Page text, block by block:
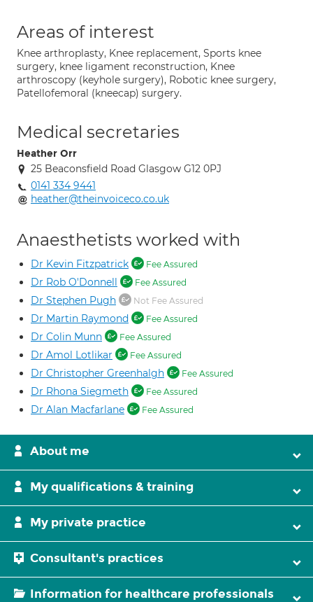
Areas of interest
Knee arthroplasty, Knee replacement, Sports knee
surgery, knee ligament reconstruction, Knee
arthroscopy (keyhole surgery), Robotic knee surgery,
Patellofemoral (kneecap) surgery.
Medical secretaries
Heather Orr
25 Beaconsfield Road Glasgow G12 0PJ
0141 334 9441
heather@theinvoiceco.co.uk
Anaesthetists worked with
Dr Kevin Fitzpatrick Fee Assured
Dr Rob O'Donnell Fee Assured
Dr Stephen Pugh Not Fee Assured
Dr Martin Raymond Fee Assured
Dr Colin Munn Fee Assured
Dr Amol Lotlikar Fee Assured
Dr Christopher Greenhalgh Fee Assured
Dr Rhona Siegmeth Fee Assured
Dr Alan Macfarlane Fee Assured
About me
My qualifications & training
My private practice
Consultant's practices
Information for healthcare professionals